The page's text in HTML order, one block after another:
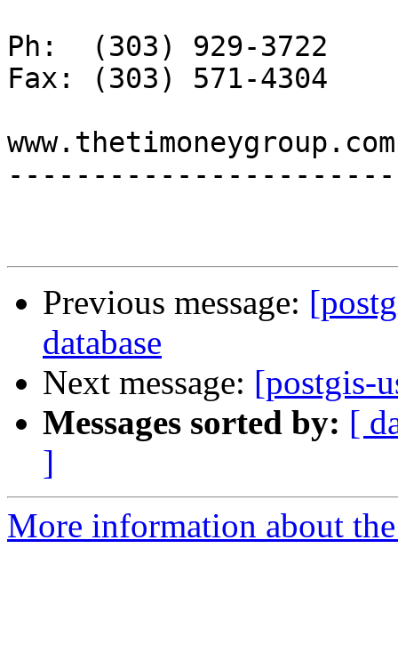
Ph:  (303) 929-3722
Fax: (303) 571-4304
www.thetimoneygroup.com
-----------------------
Previous message:
database
Next message: [postgis-
Messages sorted by: [
]
More information about